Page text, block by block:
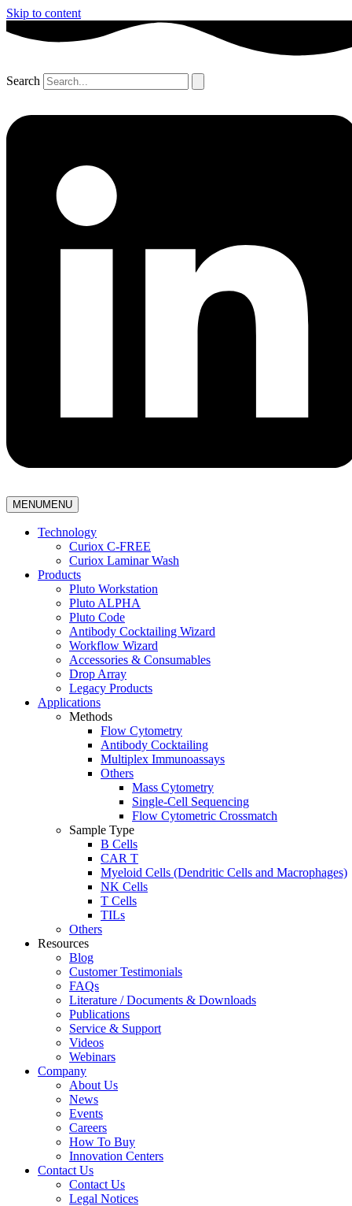
Skip to content
Search
MENUMENU
Technology
Curiox C-FREE
Curiox Laminar Wash
Products
Pluto Workstation
Pluto ALPHA
Pluto Code
Antibody Cocktailing Wizard
Workflow Wizard
Accessories & Consumables
Drop Array
Legacy Products
Applications
Methods
Flow Cytometry
Antibody Cocktailing
Multiplex Immunoassays
Others
Mass Cytometry
Single-Cell Sequencing
Flow Cytometric Crossmatch
Sample Type
B Cells
CAR T
Myeloid Cells (Dendritic Cells and Macrophages)
NK Cells
T Cells
TILs
Others
Resources
Blog
Customer Testimonials
FAQs
Literature / Documents & Downloads
Publications
Service & Support
Videos
Webinars
Company
About Us
News
Events
Careers
How To Buy
Innovation Centers
Contact Us
Contact Us
Legal Notices